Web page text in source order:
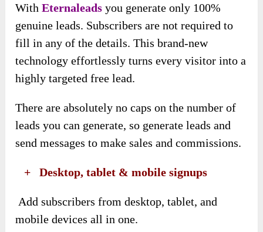
WithEternaleads you generate only 100%
genuine leads. Subscribers are not required to
fill in any of the details. This brand-new
technology effortlessly turns every visitor into a
highly targeted free lead.
There are absolutely no caps on the number of
leads you can generate, so generate leads and
send messages to make sales and commissions.
​ +Desktop, tablet & mobile signups
Add subscribers from desktop, tablet, and
mobile devices all in one.